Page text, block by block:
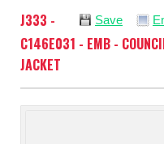
Save
J333 -
C146E031 - EMB -
JACKET